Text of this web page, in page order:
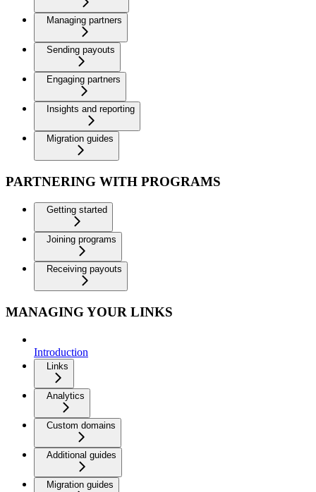
Managing partners
Sending payouts
Engaging partners
Insights and reporting
Migration guides
PARTNERING WITH PROGRAMS
Getting started
Joining programs
Receiving payouts
MANAGING YOUR LINKS
Introduction
Links
Analytics
Custom domains
Additional guides
Migration guides